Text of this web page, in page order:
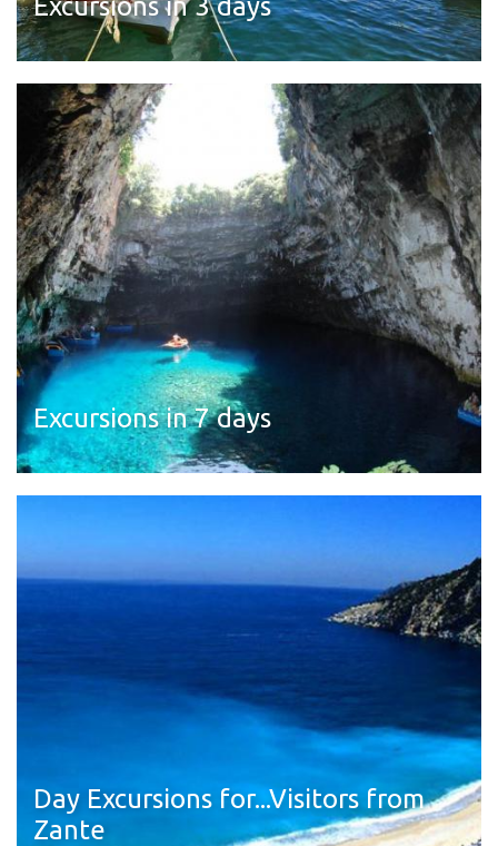
Read more
Excursions in 7 days
Read more
Day Excursions for...Visitors from
Zante